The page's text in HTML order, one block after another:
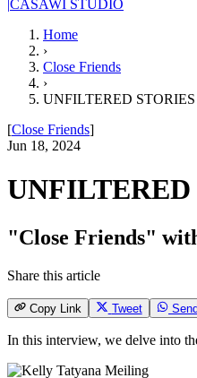
|CASAWI STUDIO
Home
›
Close Friends
›
UNFILTERED
[Close Friends]
Jun 18, 2024
"Close Friends"
Share this article
Copy Link Tweet Send
In this interview, we delve into